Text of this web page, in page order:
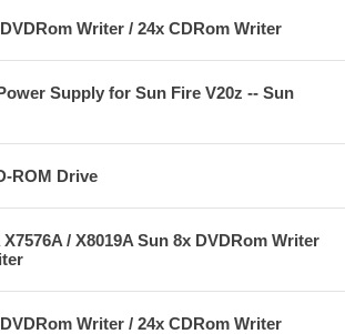
Writer / 24x CDRom Writer
Supply for Sun Fire V20z -- Sun
ROM Drive
X7576A / X8019A Sun 8x DVDRom Writer
Writer / 24x CDRom Writer